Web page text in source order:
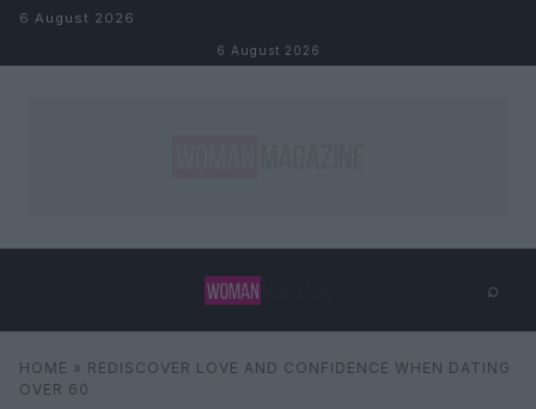
Skip to content
6 August 2026
6 August 2026
⌕
Search ⌕ ×
HOME » REDISCOVER LOVE AND CONFIDENCE WHEN DATING
OVER 60